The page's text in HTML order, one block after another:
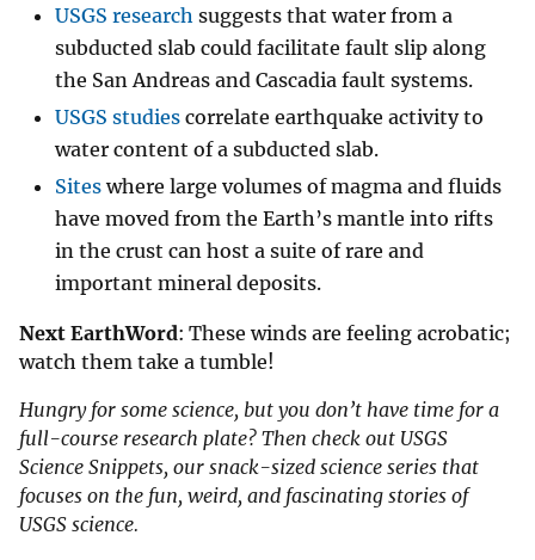
USGS research suggests that water from a
subducted slab could facilitate fault slip along
the San Andreas and Cascadia fault systems.
USGS studies correlate earthquake activity to
water content of a subducted slab.
Siteswhere large volumes of magma and fluids
have moved from the Earth’s mantle into rifts
in the crust can host a suite of rare and
important mineral deposits.
Next EarthWord: These winds are feeling acrobatic;
watch them take a tumble!
Hungry for some science, but you don’t have time for a
full-course research plate? Then check out USGS
Science Snippets, our snack-sized science series that
focuses on the fun, weird, and fascinating stories of
USGS science.